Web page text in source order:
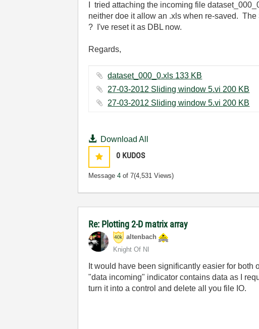
I tried attaching the incoming file
neither doe it allow an .xls when re-saved.
? I've reset it as DBL now.
Regards,
dataset_000_0.xls ‏133 KB
27-03-2012 Sliding window 5.vi ‏200 KB
27-03-2012 Sliding window 5.vi ‏200 KB
Download All
0 KUDOS
Message4 of 7(4,531 Views)
Re: Plotting 2-D matrix array
altenbach
Knight Of NI
It would have been significantly easier for
"data incoming" indicator contains data as I
turn it into a control and delete all you file IO.